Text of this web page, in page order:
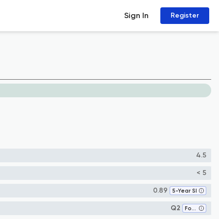
Sign In Register
4.5
< 5
0.89 5-Year SI
Q2 Food Science